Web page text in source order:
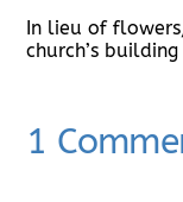
In lieu of
church’s
1